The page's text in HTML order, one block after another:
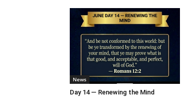
News
Day 14 — Renewing the Mind